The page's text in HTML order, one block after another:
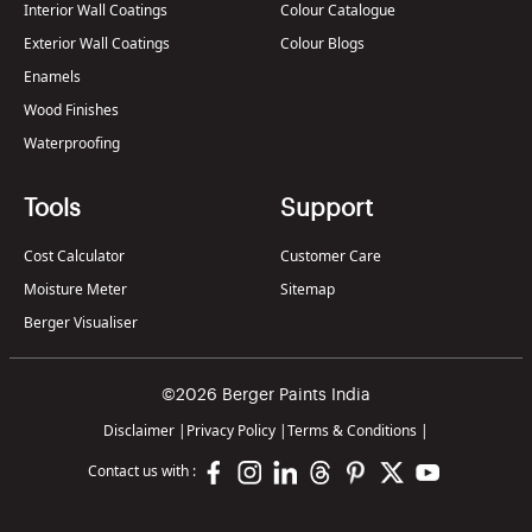
Interior Wall Coatings
Exterior Wall Coatings
Enamels
Wood Finishes
Waterproofing
Colour Catalogue
Colour Blogs
Tools
Cost Calculator
Moisture Meter
Berger Visualiser
Support
Customer Care
Sitemap
©2026 Berger Paints India
Disclaimer | Privacy Policy |Terms & Conditions |
Contact us with :